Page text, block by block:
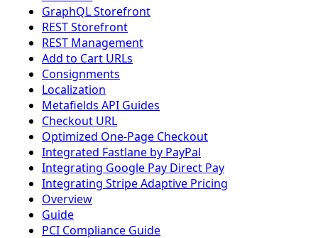
GraphQL Storefront
REST Storefront
REST Management
Add to Cart URLs
Consignments
Localization
Metafields API Guides
Checkout URL
Optimized One-Page Checkout
Integrated Fastlane by PayPal
Integrating Google Pay Direct Pay
Integrating Stripe Adaptive Pricing
Overview
Guide
PCI Compliance Guide